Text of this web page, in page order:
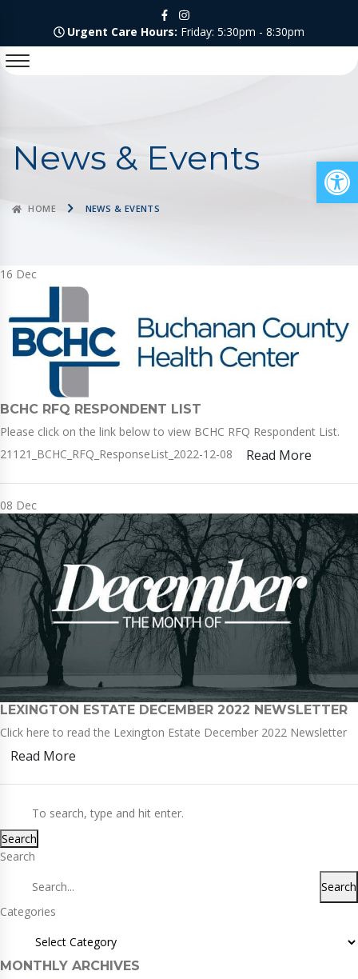
Urgent Care Hours: Friday: 5:30pm - 8:30pm
News & Events
HOME NEWS & EVENTS
16 Dec
BCHC RFQ RESPONDENT LIST
Please click on the link below to view BCHC RFQ Respondent List.
21121_BCHC_RFQ_ResponseList_2022-12-08
Read More
08 Dec
LEXINGTON ESTATE DECEMBER 2022 NEWSLETTER
Click here to read the Lexington Estate December 2022 Newsletter
Read More
Search
Search
Search
Categories
MONTHLY ARCHIVES